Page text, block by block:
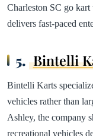
Charleston SC go kart
delivers fast-paced
5. Bintelli
Bintelli Karts
vehicles rather than
Ashley, the company
recreational vehicles